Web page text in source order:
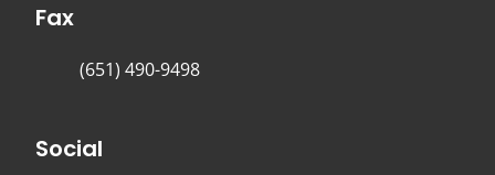
Fax
(651) 490-9498
Social